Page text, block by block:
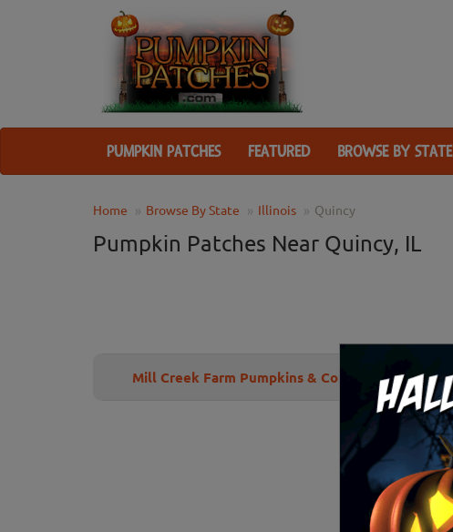
PUMPKIN PATCHES FEATURED BROWSE BY STATE
Home Browse By State Illinois Quincy
Pumpkin Patches Near Quincy, IL
Mill Creek Farm Pumpkins & Corn Maze